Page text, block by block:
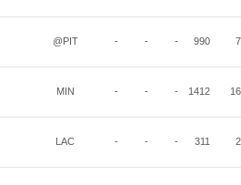
@PIT - - - 990 7
MIN - - - 1412 16
LAC - - - 311 2